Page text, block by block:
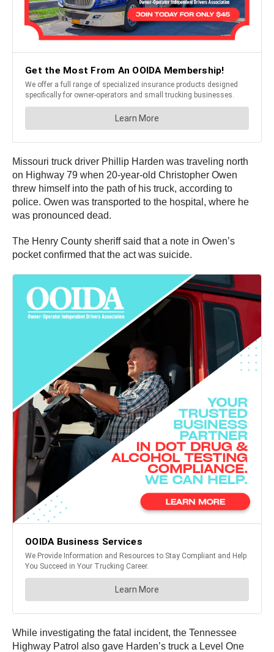
Missouri truck driver Phillip Harden was traveling north
on Highway 79 when 20-year-old Christopher Owen
threw himself into the path of his truck, according to
police. Owen was transported to the hospital, where he
was pronounced dead.
The Henry County sheriff said that a note in Owen’s
pocket confirmed that the act was suicide.
While investigating the fatal incident, the Tennessee
Highway Patrol also gave Harden’s truck a Level One